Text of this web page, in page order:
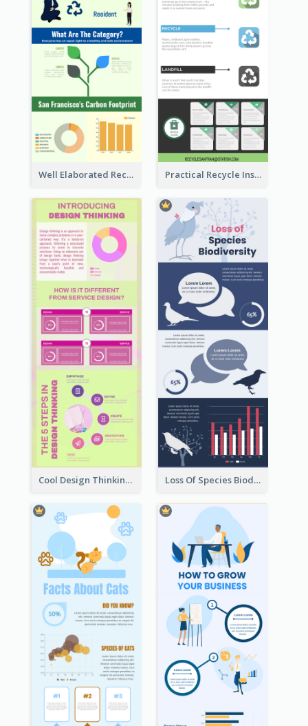
Well Elaborated Recycling Illustration Tips Design Infographic Practical Recycle Instruction Infographic Design Ideas
Cool Design Thinking Progress Infographics Loss Of Species Biodiversity Infographic